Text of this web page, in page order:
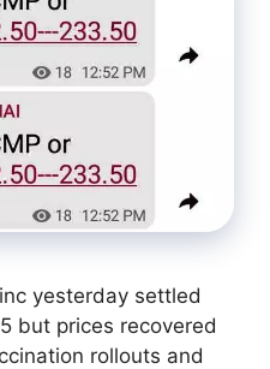
yesterday settled
but prices recovered
rollouts and